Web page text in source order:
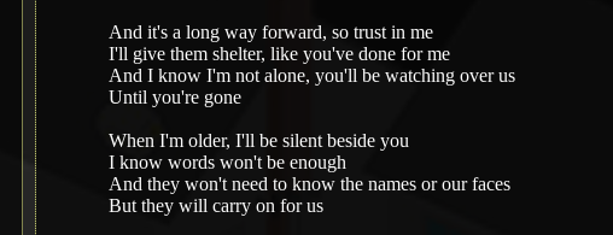
And it's a long way forward, so trust in me
I'll give them shelter, like you've done for me
And I know I'm not alone, you'll be watching over us
Until you're gone
When I'm older, I'll be silent beside you
I know words won't be enough
And they won't need to know the names or our faces
But they will carry on for us